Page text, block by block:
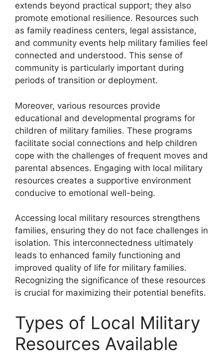
extends beyond practical support; they also
promote emotional resilience. Resources such
as family readiness centers, legal assistance,
and community events help military families feel
connected and understood. This sense of
community is particularly important during
periods of transition or deployment.
Moreover, various resources provide
educational and developmental programs for
children of military families. These programs
facilitate social connections and help children
cope with the challenges of frequent moves and
parental absences. Engaging with local military
resources creates a supportive environment
conducive to emotional well-being.
Accessing local military resources strengthens
families, ensuring they do not face challenges in
isolation. This interconnectedness ultimately
leads to enhanced family functioning and
improved quality of life for military families.
Recognizing the significance of these resources
is crucial for maximizing their potential benefits.
Types of Local Military
Resources Available